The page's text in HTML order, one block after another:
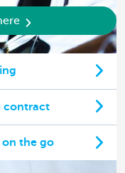
contract
on the go